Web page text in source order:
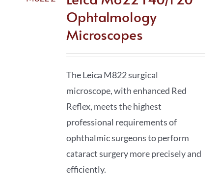
Ophtalmology
Microscopes
The Leica M822 surgical
microscope, with enhanced Red
Reflex, meets the highest
professional requirements of
ophthalmic surgeons to perform
cataract surgery more precisely and
efficiently.